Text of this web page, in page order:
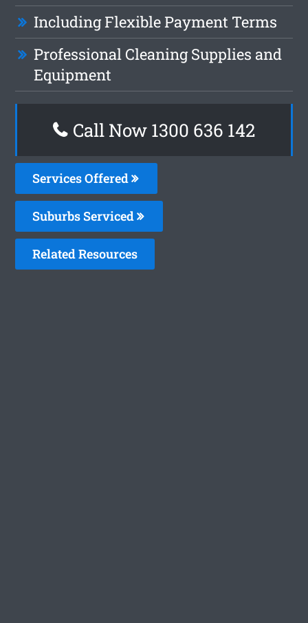
Including Flexible Payment Terms
Professional Cleaning Supplies and
Equipment
Call Now 1300 636 142
Services Offered
Suburbs Serviced
Related Resources